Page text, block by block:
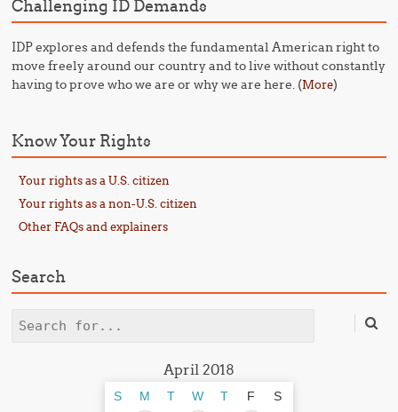
Challenging ID Demands
IDP explores and defends the fundamental American right to
move freely around our country and to live without constantly
having to prove who we are or why we are here. (More)
Know Your Rights
Your rights as a U.S. citizen
Your rights as a non-U.S. citizen
Other FAQs and explainers
Search
Search
April 2018
S M T W T F S